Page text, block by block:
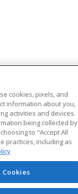
RH 111
cookies, pixels, and
information about you,
activities and devices.
being collected by
to "Accept All
practices, including as
Cookies